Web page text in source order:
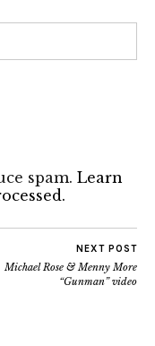
spam. Learn
NEXT POST
Michael Rose & Menny More
“Gunman” video